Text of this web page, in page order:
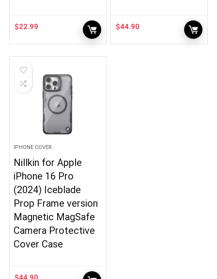
$22.99 $44.90
IPHONE COVER
Nillkin for Apple
iPhone 16 Pro
(2024) Iceblade
Prop Frame version
Magnetic MagSafe
Camera Protective
Cover Case